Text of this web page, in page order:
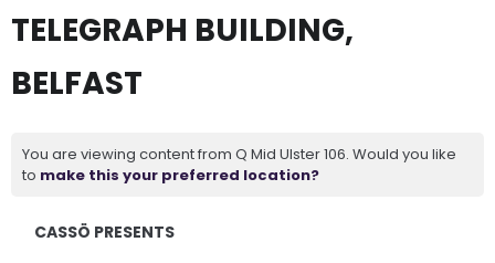
TELEGRAPH BUILDING,
BELFAST
You are viewing content from Q Mid Ulster 106. Would you like
to make this your preferred location?
CASSÖ PRESENTS